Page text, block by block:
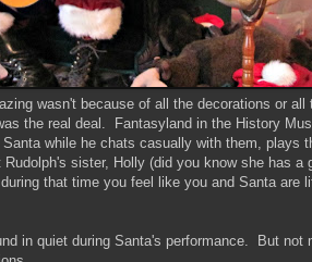
wasn't because of all the decorations or
the real deal. Fantasyland in the History
while he chats casually with them, plays
sister, Holly (did you know she has a
that time you feel like you and Santa are
in quiet during Santa's performance. But not